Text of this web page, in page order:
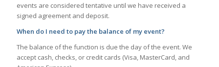
events are considered tentative until we have received a
signed agreement and deposit.
When do I need to pay the balance of my event?
The balance of the function is due the day of the event. We
accept cash, checks, or credit cards (Visa, MasterCard, and